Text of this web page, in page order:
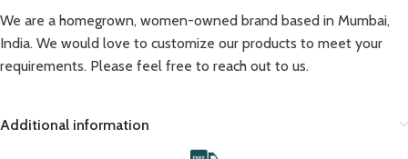
We are a homegrown, women-owned brand based in Mumbai,
India. We would love to customize our products to meet your
requirements. Please feel free to reach out to us.
Additional information